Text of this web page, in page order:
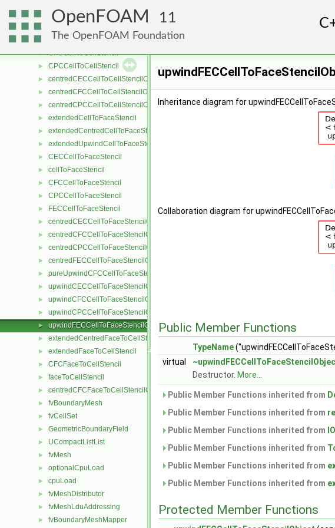
OpenFOAM 11
The OpenFOAM Foundation
extendedCentredCellToCellStencil
CECCellToCellStencil
cellToCellStencil
► CFCCellToCellStencil
► CPCCellToCellStencil
► centredCECCellToCellStencilObject
► centredCFCCellToCellStencilObject
► centredCPCCellToCellStencilObject
► extendedCellToFaceStencil
► extendedCentredCellToFaceStencil
► extendedUpwindCellToFaceStencil
► CECCellToFaceStencil
► cellToFaceStencil
► CFCCellToFaceStencil
► CPCCellToFaceStencil
► FECCellToFaceStencil
► centredCECCellToFaceStencilObject
► centredCFCCellToFaceStencilObject
► centredCPCCellToFaceStencilObject
► centredFECCellToFaceStencilObject
► pureUpwindCFCCellToFaceStencilObject
► upwindCECCellToFaceStencilObject
► upwindCFCCellToFaceStencilObject
► upwindCPCCellToFaceStencilObject
► upwindFECCellToFaceStencilObject
► extendedCentredFaceToCellStencil
► extendedFaceToCellStencil
► CFCFaceToCellStencil
► faceToCellStencil
► centredCFCFaceToCellStencilObject
► fvBoundaryMesh
► fvCellSet
► GeometricBoundaryField
► UCompactListList
► fvMesh
► optionalCpuLoad
► cpuLoad
► fvMeshDistributor
► fvMeshLduAddressing
► fvBoundaryMeshMapper
Inheritance diagram for
Collaboration diagram for
Public Member Functions
TypeName
virtual
Destructor. More...
Public Member Functions inherited from
Public Member Functions inherited from
Public Member Functions inherited from
Public Member Functions inherited from
Public Member Functions inherited from
Public Member Functions inherited from
Protected Member Functions